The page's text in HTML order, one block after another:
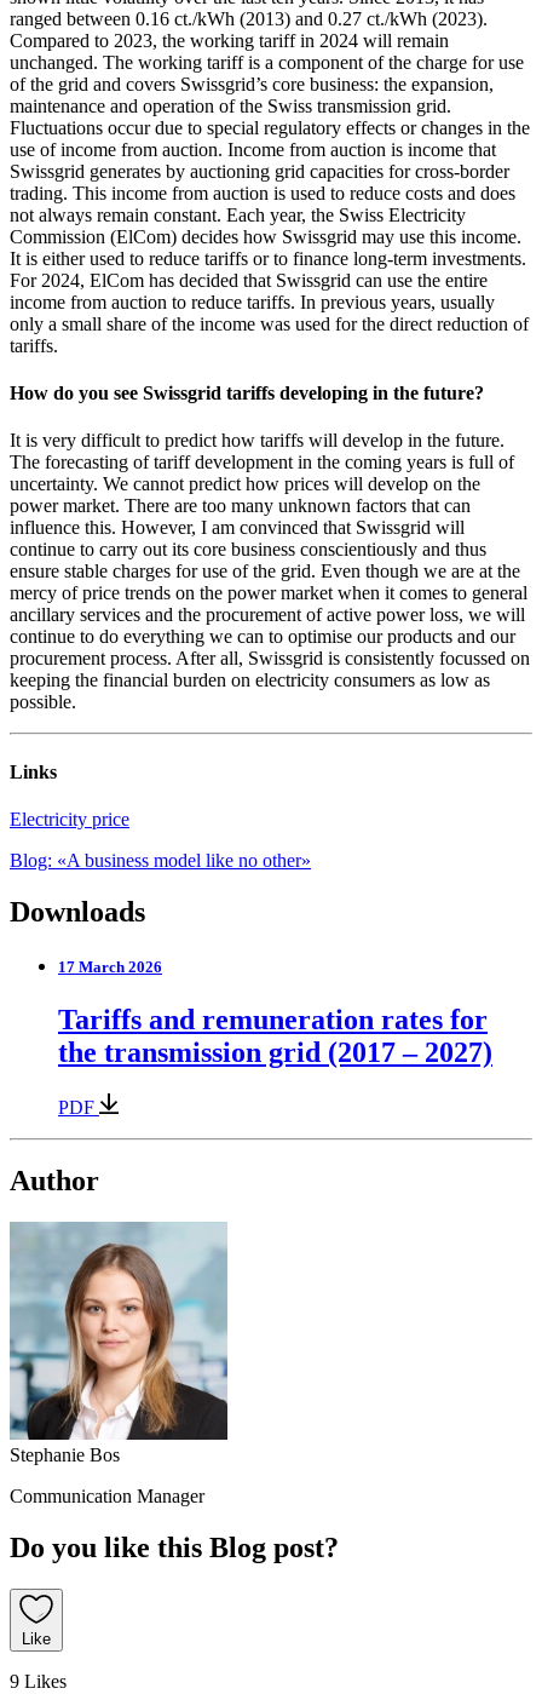
ranged between 0.16 ct./kWh (2013) and 0.27 ct./kWh (2023).
Compared to 2023, the working tariff in 2024 will remain
unchanged. The working tariff is a component of the charge for use
of the grid and covers Swissgrid’s core business: the expansion,
maintenance and operation of the Swiss transmission grid.
Fluctuations occur due to special regulatory effects or changes in the
use of income from auction. Income from auction is income that
Swissgrid generates by auctioning grid capacities for cross-border
trading. This income from auction is used to reduce costs and does
not always remain constant. Each year, the Swiss Electricity
Commission (ElCom) decides how Swissgrid may use this income.
It is either used to reduce tariffs or to finance long-term investments.
For 2024, ElCom has decided that Swissgrid can use the entire
income from auction to reduce tariffs. In previous years, usually
only a small share of the income was used for the direct reduction of
tariffs.
How do you see Swissgrid tariffs developing in the future?
It is very difficult to predict how tariffs will develop in the future.
The forecasting of tariff development in the coming years is full of
uncertainty. We cannot predict how prices will develop on the
power market. There are too many unknown factors that can
influence this. However, I am convinced that Swissgrid will
continue to carry out its core business conscientiously and thus
ensure stable charges for use of the grid. Even though we are at the
mercy of price trends on the power market when it comes to general
ancillary services and the procurement of active power loss, we will
continue to do everything we can to optimise our products and our
procurement process. After all, Swissgrid is consistently focussed on
keeping the financial burden on electricity consumers as low as
possible.
Links
Electricity price
Blog: «A business model like no other»
Downloads
17 March 2026
Tariffs and remuneration rates for
the transmission grid (2017 – 2027)
PDF
Author
Stephanie Bos
Communication Manager
Do you like this Blog post?
Like
9 Likes